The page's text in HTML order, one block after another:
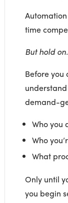
time
But hold
Before you
demand-
Who you
Who
What
Only until
you begin